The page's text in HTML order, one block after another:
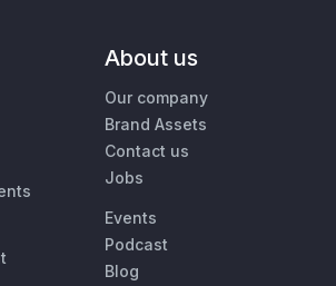
About us
Our company
Brand Assets
Contact us
Jobs
Events
Podcast
Blog